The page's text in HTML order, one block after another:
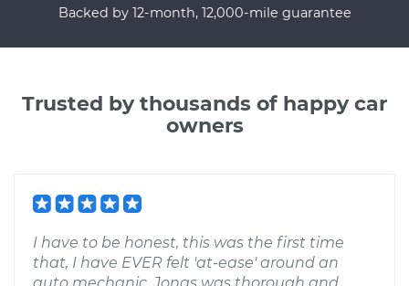
Backed by 12-month, 12,000-mile guarantee
Trusted by thousands of happy car
owners
I have to be honest, this was the first time
that, I have EVER felt 'at-ease' around an